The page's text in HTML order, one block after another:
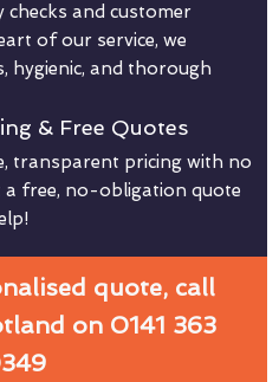
and customer
of our service, we
hygienic, and thorough
& Free Quotes
transparent pricing with no
a free, no-obligation quote
quote, call
on 0141 363